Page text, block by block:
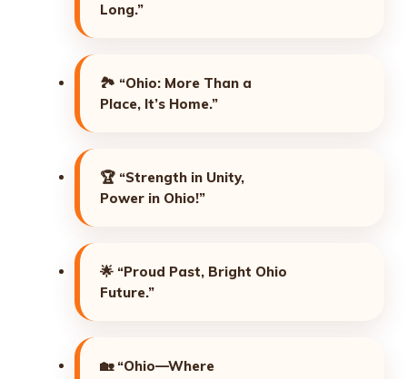
Long.”
🏞️ “Ohio: More Than a
Place, It’s Home.”
🏆 “Strength in Unity,
Power in Ohio!”
🌟 “Proud Past, Bright Ohio
Future.”
🏡 “Ohio—Where